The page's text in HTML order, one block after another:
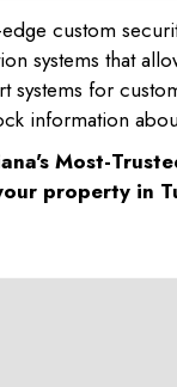
custom
systems that
systems for
information
Most-
property in